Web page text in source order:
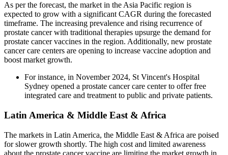
As per the forecast, the market in the Asia Pacific region is
expected to grow with a significant CAGR during the forecasted
timeframe. The increasing prevalence and rising recurrence of
prostate cancer with traditional therapies upsurge the demand for
prostate cancer vaccines in the region. Additionally, new prostate
cancer care centers are opening to increase vaccine adoption and
boost market growth.
For instance, in November 2024, St Vincent's Hospital
Sydney opened a prostate cancer care center to offer free
integrated care and treatment to public and private patients.
Latin America & Middle East & Africa
The markets in Latin America, the Middle East & Africa are poised
for slower growth shortly. The high cost and limited awareness
about the prostate cancer vaccine are limiting the market growth in